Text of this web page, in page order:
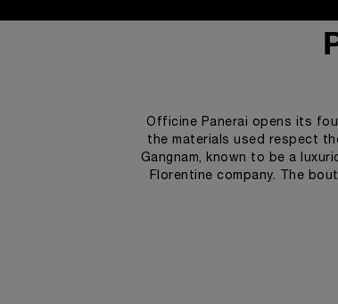
Officine Panerai opens its
the materials used respect
Gangnam, known to be a
Florentine company. The